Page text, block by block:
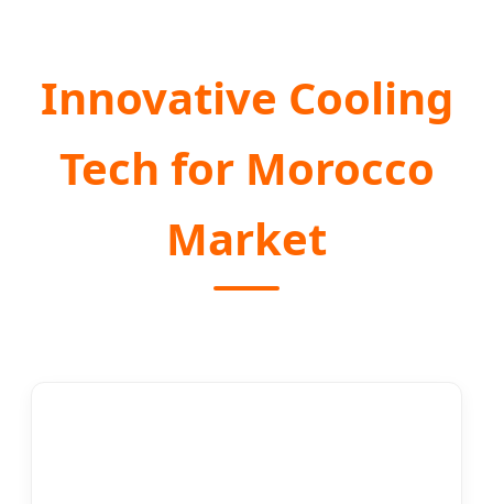
Innovative Cooling
Tech for Morocco
Market